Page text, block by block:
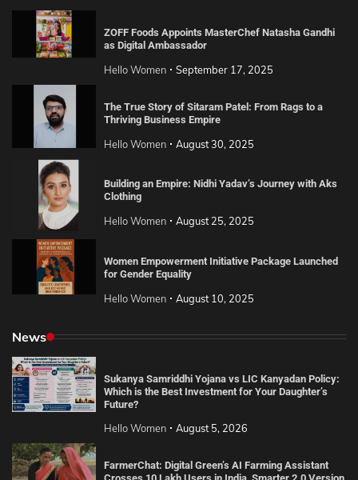
ZOFF Foods Appoints MasterChef Natasha Gandhi
as Digital Ambassador
Hello Women September 17, 2025
The True Story of Sitaram Patel: From Rags to a
Thriving Business Empire
Hello Women August 30, 2025
Building an Empire: Nidhi Yadav’s Journey with Aks
Clothing
Hello Women August 25, 2025
Women Empowerment Initiative Package Launched
for Gender Equality
Hello Women August 10, 2025
News
Sukanya Samriddhi Yojana vs LIC Kanyadan Policy:
Which is the Best Investment for Your Daughter’s
Future?
Hello Women August 5, 2026
FarmerChat: Digital Green’s AI Farming Assistant